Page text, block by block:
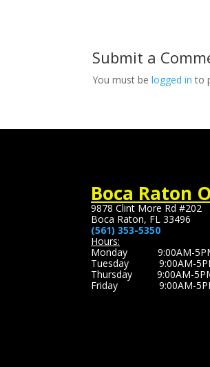
Submit a
You must belogged in to
Boca Raton
9878 Clint More Rd #202
Boca Raton, FL 33496
(561) 353-5350
Hours:
Monday 9:00AM-
Tuesday 9:00AM-
Thursday 9:00AM-
Friday 9:00AM-